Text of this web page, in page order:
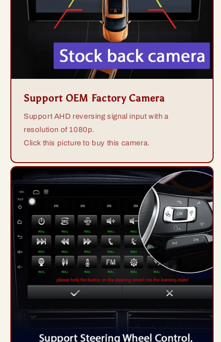
Support OEM Factory Camera
Support AHD reversing signal input with a
resolution of 1080p.
Click this picture to buy this camera.